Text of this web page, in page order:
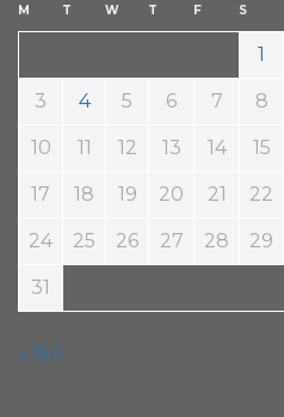
M T W T F S
1
3 4 5 6 7 8
10 11 12 13 14 15
17 18 19 20 21 22
24 25 26 27 28 29
31
« Jul